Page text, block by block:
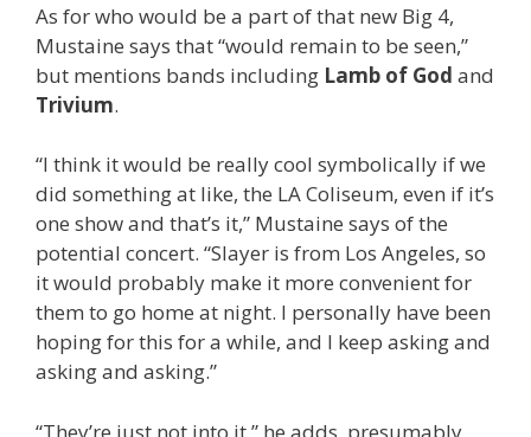
As for who would be a part of that new Big 4,
Mustaine says that “would remain to be seen,”
but mentions bands including Lamb of God and
Trivium.
“I think it would be really cool symbolically if we
did something at like, the LA Coliseum, even if it’s
one show and that’s it,” Mustaine says of the
potential concert. “Slayer is from Los Angeles, so
it would probably make it more convenient for
them to go home at night. I personally have been
hoping for this for a while, and I keep asking and
asking and asking.”
“They’re just not into it,” he adds, presumably